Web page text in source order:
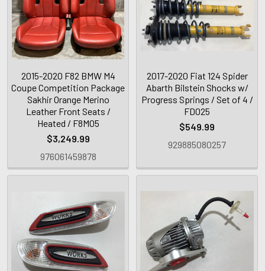
2015-2020 F82 BMW M4
Coupe Competition Package
Sakhir Orange Merino
Leather Front Seats /
Heated / F8M05
$3,249.99
976061459878
2017-2020 Fiat 124 Spider
Abarth Bilstein Shocks w/
Progress Springs / Set of 4 /
FD025
$549.99
929885080257